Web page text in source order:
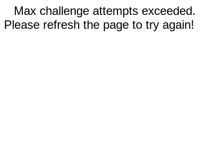
Max challenge attempts exceeded.
Please refresh the page to try again!